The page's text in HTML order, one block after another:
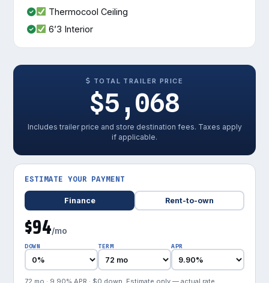
Thermocool Ceiling
6’3 Interior
TOTAL TRAILER PRICE
$5,068
Includes trailer price and store destination fees. Taxes apply
if applicable.
ESTIMATE YOUR PAYMENT
Finance Rent-to-own
$94/mo
DOWN TERM APR
72 mo · 9.90% APR · $0 down. Estimate only — actual rate